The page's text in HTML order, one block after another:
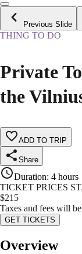
Previous Slide
THING TO DO
Private
the
ADD TO TRIP
Share
Duration: 4 hours
TICKET PRICES
$215
Taxes and fees will
GET TICKETS
Overview